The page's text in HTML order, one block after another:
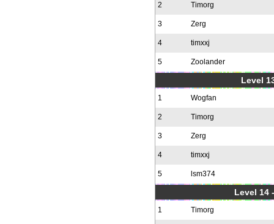
2 Timorg
3 Zerg
4 timxxj
5 Zoolander
Level
1 Wogfan
2 Timorg
3 Zerg
4 timxxj
5 lsm374
Level 14
1 Timorg